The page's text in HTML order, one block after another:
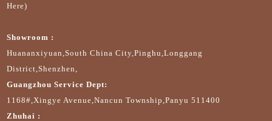
Here)
Showroom :
Huananxiyuan,South China City,Pinghu,Longgang
District,Shenzhen,
Guangzhou Service Dept:
1168#,Xingye Avenue,Nancun Township,Panyu 511400
Zhuhai :